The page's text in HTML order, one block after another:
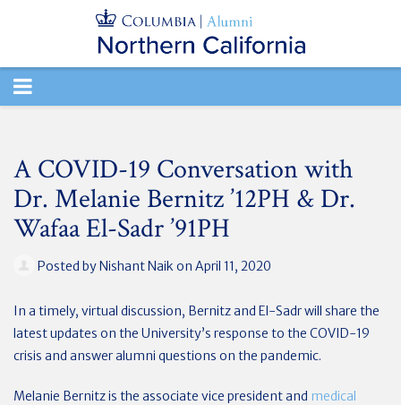
TOGGLE
A COVID-19 Conversation with
Dr. Melanie Bernitz ’12PH & Dr.
Wafaa El-Sadr ’91PH
Posted byNishant Naik on April 11, 2020
In a timely, virtual discussion, Bernitz and El-Sadr will share the
latest updates on the University’s response to the COVID-19
crisis and answer alumni questions on the pandemic.
Melanie Bernitz is the associate vice president and medical